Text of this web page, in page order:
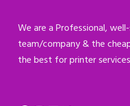
We are a Professional,
team/company & the
the best for printer